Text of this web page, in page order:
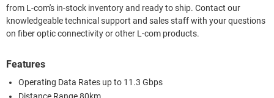
from L-com's in-stock inventory and ready to ship. Contact our
knowledgeable technical support and sales staff with your questions
on fiber optic connectivity or other L-com products.
Features
Operating Data Rates up to 11.3 Gbps